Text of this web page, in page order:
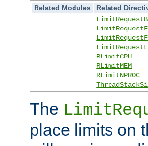
Related Modules
Related
RLimitCPU
RLimitMEM
RLimitNPROC
The
place limits on